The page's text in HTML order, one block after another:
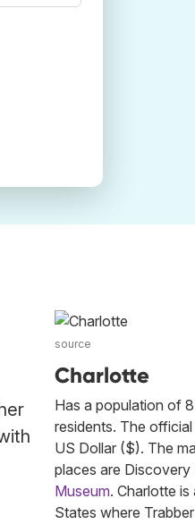
source
Charlotte
Has a population of
residents. The
US Dollar ($). The
places are Discovery
Museum. Charlotte
States where